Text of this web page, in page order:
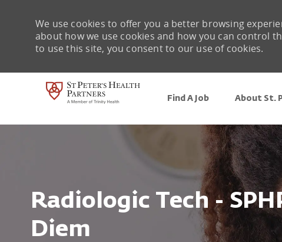
Find A Job About St.
We use cookies to offer you a better browsing
about how we use cookies and how you can control
to use this site, you consent to our use of cookies.
Radiologic Tech -
Diem